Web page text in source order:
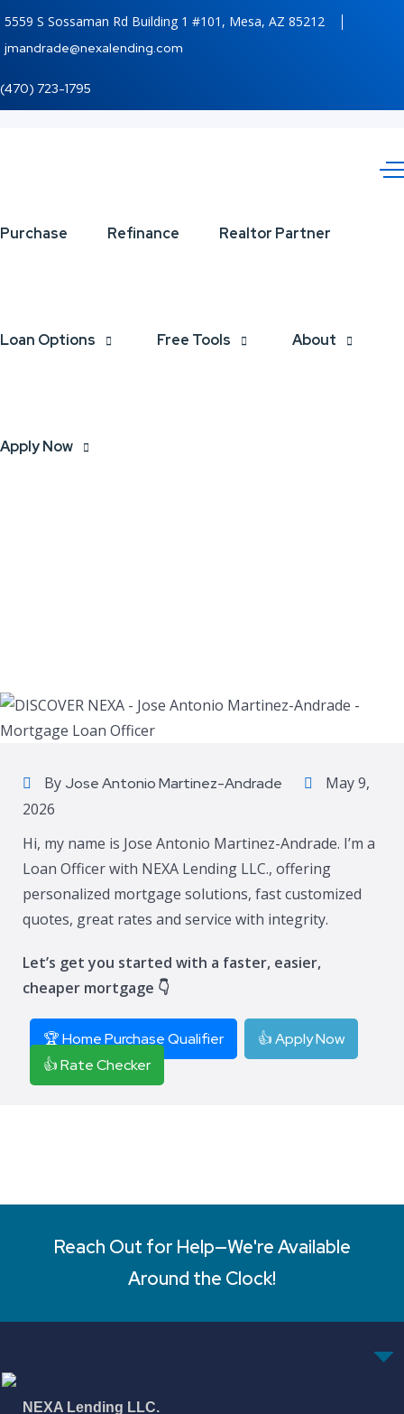
5559 S Sossaman Rd Building 1 #101, Mesa, AZ 85212
jmandrade@nexalending.com
(470) 723-1795
Purchase Refinance Realtor Partner
Loan Options Free Tools About
Apply Now
DISCOVER
By Jose Antonio Martinez-Andrade
May 9,
2026
Hi, my name is Jose Antonio Martinez-Andrade. I’m a
Loan Officer with NEXA Lending LLC., offering
personalized mortgage solutions, fast customized
quotes, great rates and service with integrity.
Let’s get you started with a faster, easier,
cheaper mortgage 👇
🏆 Home Purchase Qualifier
👍 Apply Now
👍 Rate Checker
Reach Out for Help—We're Available
Around the Clock!
NEXA Lending LLC.